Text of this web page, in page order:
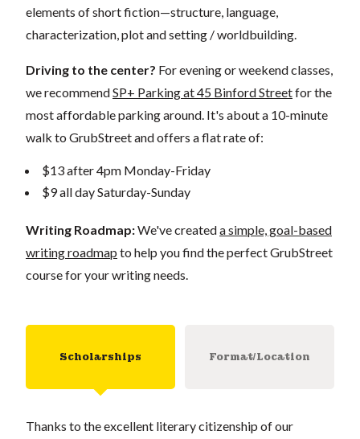
elements of short fiction—structure, language,
characterization, plot and setting / worldbuilding.
Driving to the center? For evening or weekend classes,
we recommendSP+ Parking at 45 Binford Streetfor the
most affordable parking around. It's about a 10-minute
walk to GrubStreet and offers a flat rate of:
$13 after 4pm Monday-Friday
$9 all day Saturday-Sunday
Writing Roadmap:We've createda simple, goal-based
writing roadmap to help you find the perfect GrubStreet
course for your writing needs.
Scholarships Format/Location
Thanks to the excellent literary citizenship of our